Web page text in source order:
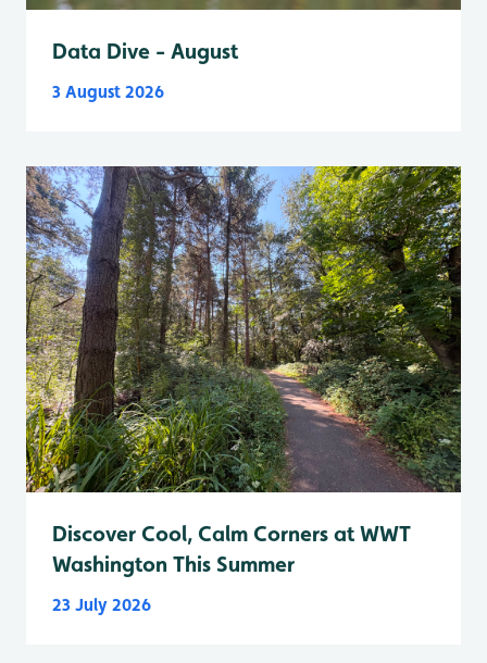
Data Dive - August
3 August 2026
Discover Cool, Calm Corners at WWT
Washington This Summer
23 July 2026